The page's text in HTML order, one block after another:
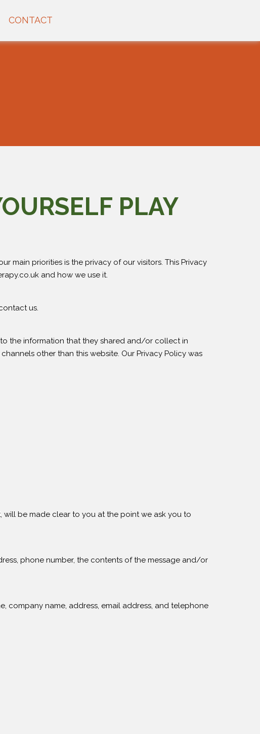
CONTACT
PLAY
main priorities is the privacy of our visitors. This Privacy
and how we use it.
us.
the information that they shared and/or collect in
other than this website. Our Privacy Policy was
be made clear to you at the point we ask you to
phone number, the contents of the message and/or
company name, address, email address, and telephone